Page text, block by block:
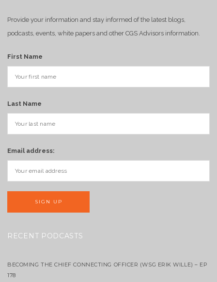
Provide your information and stay informed of the latest blogs,
podcasts, events, white papers and other CGS Advisors information.
First Name
Last Name
Email address:
RECENT PODCASTS
BECOMING THE CHIEF CONNECTING OFFICER (WSG ERIK WILLE) – EP
178